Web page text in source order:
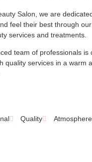
Salon, we are
feel their best through
services and treatments.
team of professionals is
quality services in a warm
Quality Atmosphere